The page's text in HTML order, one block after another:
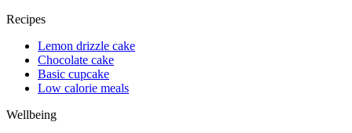
Recipes
Lemon drizzle cake
Chocolate cake
Basic cupcake
Low calorie meals
Wellbeing